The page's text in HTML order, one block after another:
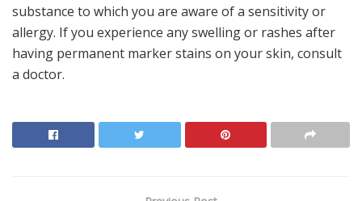
substance to which you are aware of a sensitivity or
allergy. If you experience any swelling or rashes after
having permanent marker stains on your skin, consult
a doctor.